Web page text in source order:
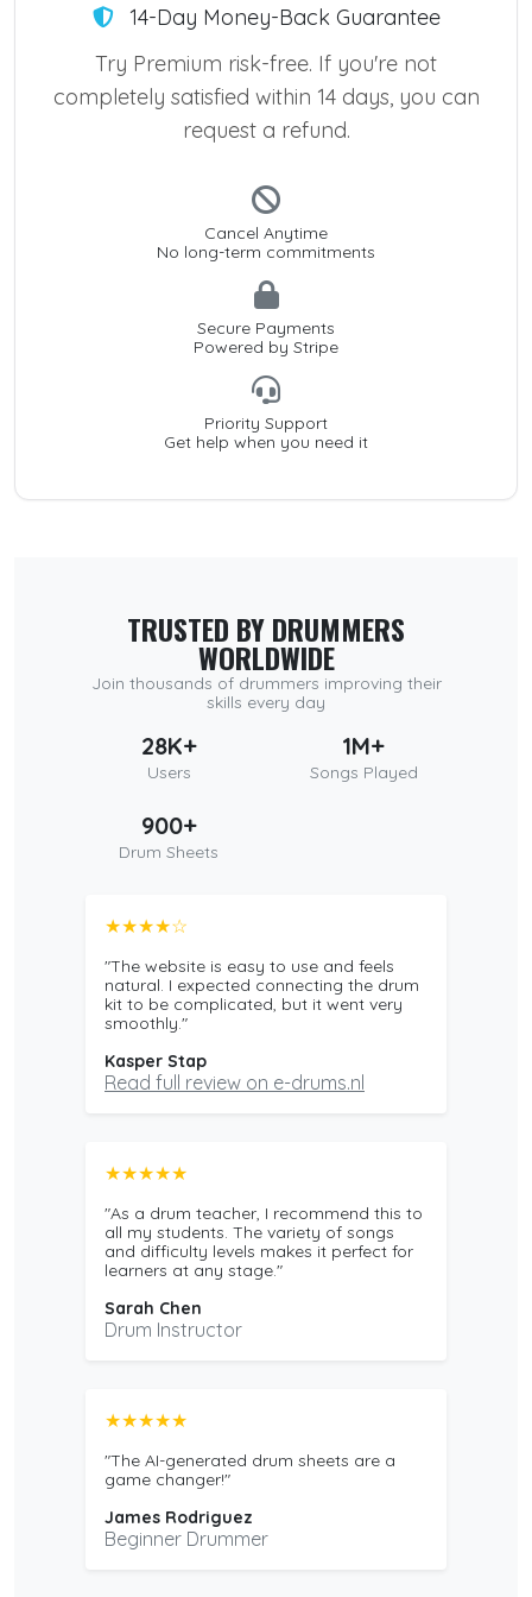
14-Day Money-Back Guarantee
Try Premium risk-free. If you're not
completely satisfied within 14 days, you can
request a refund.
Cancel Anytime
No long-term commitments
Secure Payments
Powered by Stripe
Priority Support
Get help when you need it
TRUSTED BY DRUMMERS
WORLDWIDE
Join thousands of drummers improving their
skills every day
28K+
Users
1M+
Songs Played
900+
Drum Sheets
★★★★☆
"The website is easy to use and feels
natural. I expected connecting the drum
kit to be complicated, but it went very
smoothly."
Kasper Stap
Read full review on e-drums.nl
★★★★★
"As a drum teacher, I recommend this to
all my students. The variety of songs
and difficulty levels makes it perfect for
learners at any stage."
Sarah Chen
Drum Instructor
★★★★★
"The AI-generated drum sheets are a
game changer!"
James Rodriguez
Beginner Drummer